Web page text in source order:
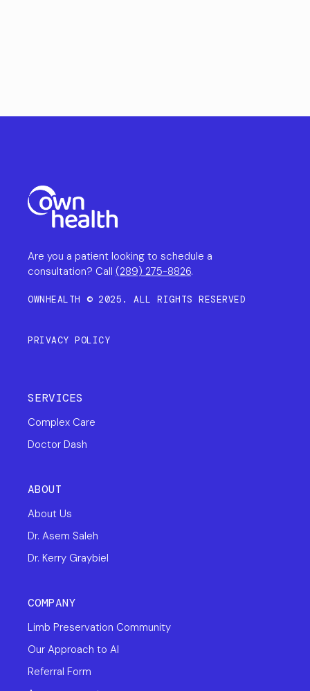
Are you a patient looking to schedule a
consultation? Call (289) 275-8826.
OWNHEALTH © 2025. ALL RIGHTS RESERVED
PRIVACY POLICY
SERVICES
Complex Care
Doctor Dash
ABOUT
About Us
Dr. Asem Saleh
Dr. Kerry Graybiel
COMPANY
Limb Preservation Community
Our Approach to AI
Referral Form